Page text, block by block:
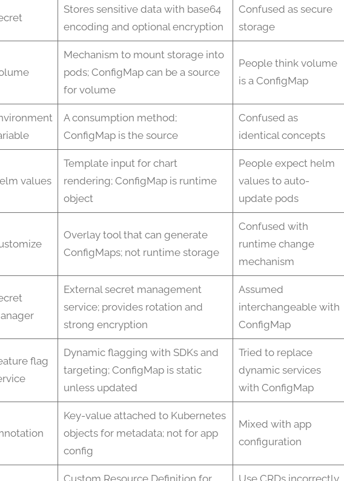
Stores sensitive data with base64
encoding and optional encryption
Confused as secure
storage
Mechanism to mount storage into
pods; ConfigMap can be a source
for volume
People think volume
is a ConfigMap
A consumption method;
ConfigMap is the source
Confused as
identical concepts
values
Template input for chart
rendering; ConfigMap is runtime
object
People expect helm
values to auto-
update pods
Overlay tool that can generate
ConfigMaps; not runtime storage
Confused with
runtime change
mechanism
External secret management
service; provides rotation and
strong encryption
Assumed
interchangeable with
ConfigMap
flag
Dynamic flagging with SDKs and
targeting; ConfigMap is static
unless updated
Tried to replace
dynamic services
with ConfigMap
Key-value attached to Kubernetes
objects for metadata; not for app
config
Mixed with app
configuration